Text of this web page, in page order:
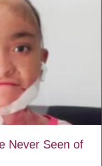
Never Seen of